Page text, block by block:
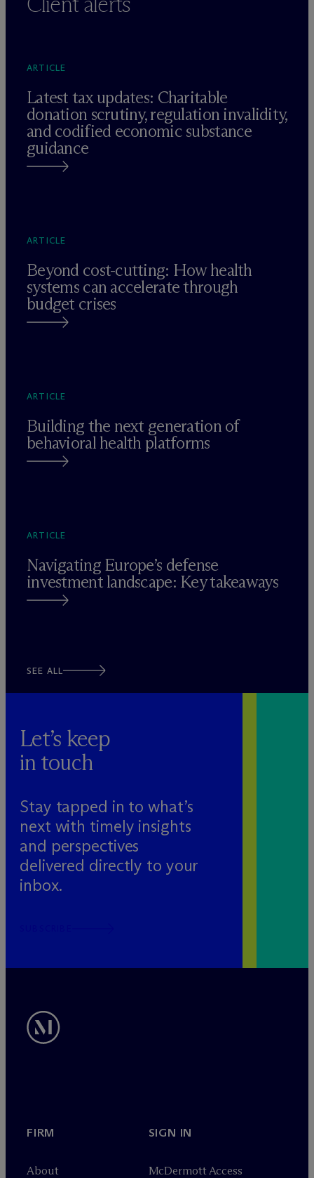
ARTICLE
Latest tax updates: Charitable
donation scrutiny, regulation invalidity,
and codified economic substance
guidance
ARTICLE
Beyond cost-cutting: How health
systems can accelerate through
budget crises
ARTICLE
Building the next generation of
behavioral health platforms
ARTICLE
Navigating Europe’s defense
investment landscape: Key takeaways
SEE ALL
Let’s keep
in touch
Stay tapped in to what’s
next with timely insights
and perspectives
delivered directly to your
inbox.
FIRM
About
SIGN IN
McDermott Access